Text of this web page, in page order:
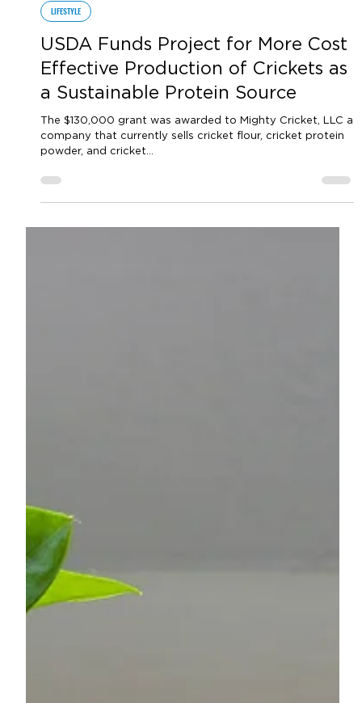
by Sara VanderPoel
Mar 18, 2024
LIFESTYLE
USDA Funds Project for More Cost
a Sustainable Protein Source
The $130,000 grant was awarded to Mighty Cricket, LLC a
company that currently sells cricket flour, cricket protein